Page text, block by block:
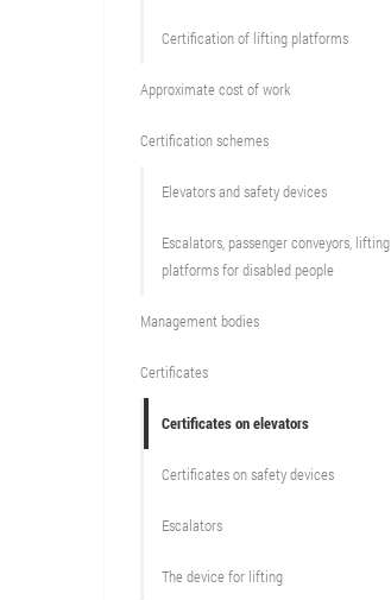
Certification of lifting platforms
Approximate cost of work
Сertification schemes
Elevators and safety devices
Escalators, passenger conveyors, lifting
platforms for disabled people
Management bodies
Certificates
Certificates on elevators
Certificates on safety devices
Escalators
The device for lifting